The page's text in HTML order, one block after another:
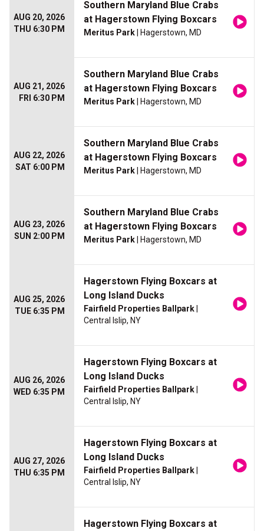
AUG 20, 2026
THU 6:30 PM
Southern Maryland Blue Crabs
at Hagerstown Flying Boxcars
Meritus Park | Hagerstown, MD
AUG 21, 2026
FRI 6:30 PM
Southern Maryland Blue Crabs
at Hagerstown Flying Boxcars
Meritus Park | Hagerstown, MD
AUG 22, 2026
SAT 6:00 PM
Southern Maryland Blue Crabs
at Hagerstown Flying Boxcars
Meritus Park | Hagerstown, MD
AUG 23, 2026
SUN 2:00 PM
Southern Maryland Blue Crabs
at Hagerstown Flying Boxcars
Meritus Park | Hagerstown, MD
AUG 25, 2026
TUE 6:35 PM
Hagerstown Flying Boxcars at
Long Island Ducks
Fairfield Properties Ballpark
Central Islip, NY
AUG 26, 2026
WED 6:35 PM
Hagerstown Flying Boxcars at
Long Island Ducks
Fairfield Properties Ballpark
Central Islip, NY
AUG 27, 2026
THU 6:35 PM
Hagerstown Flying Boxcars at
Long Island Ducks
Fairfield Properties Ballpark
Central Islip, NY
Hagerstown Flying Boxcars at